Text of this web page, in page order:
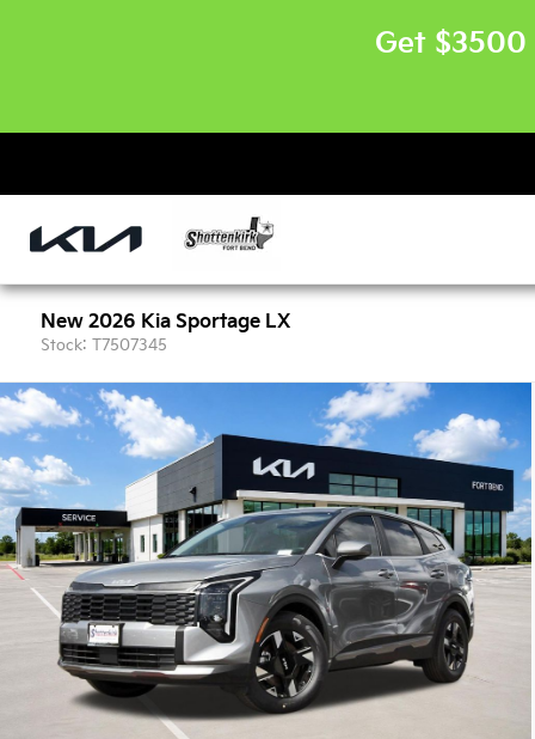
Get $3500
New 2026 Kia Sportage LX
Stock: T7507345